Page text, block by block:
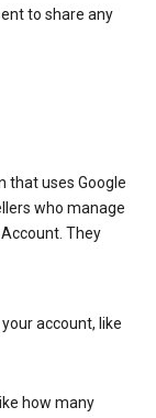
to share any
that uses Google
who manage
They
account, like
how many